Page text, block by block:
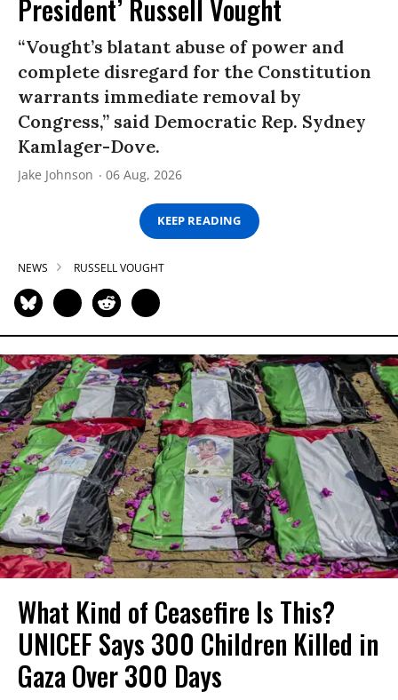
President’ Russell Vought
“Vought’s blatant abuse of power and
complete disregard for the Constitution
warrants immediate removal by
Congress,” said Democratic Rep. Sydney
Kamlager-Dove.
Jake Johnson 06 Aug, 2026
KEEP READING
NEWS RUSSELL VOUGHT
What Kind of Ceasefire Is This?
UNICEF Says 300 Children Killed in
Gaza Over 300 Days